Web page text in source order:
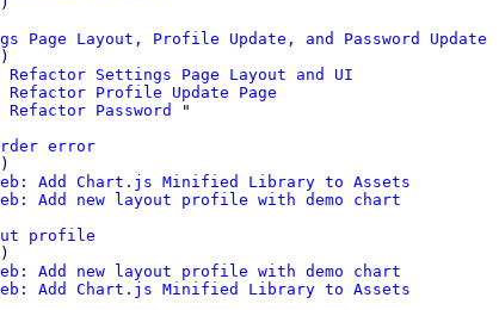
Page Layout, Profile Update, and Password Update
Refactor Settings Page Layout and UI
Refactor Profile Update Page
Refactor Password
"
error
web: Add Chart.js Minified Library to Assets
web: Add new layout profile with demo chart
profile
web: Add new layout profile with demo chart
web: Add Chart.js Minified Library to Assets